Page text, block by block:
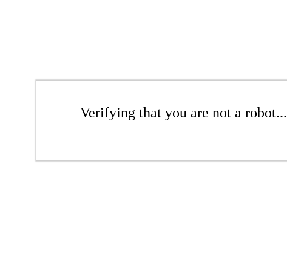
Verifying that you are not a robot...